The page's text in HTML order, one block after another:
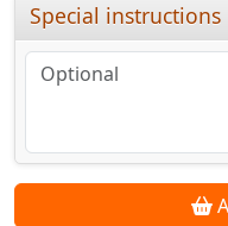
Special instructions